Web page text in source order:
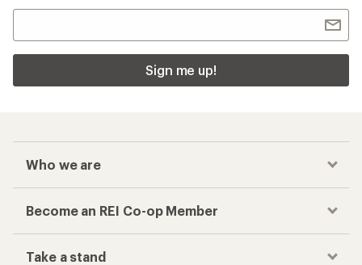
Sign me up!
Who we are
Become an REI Co-op Member
Take a stand